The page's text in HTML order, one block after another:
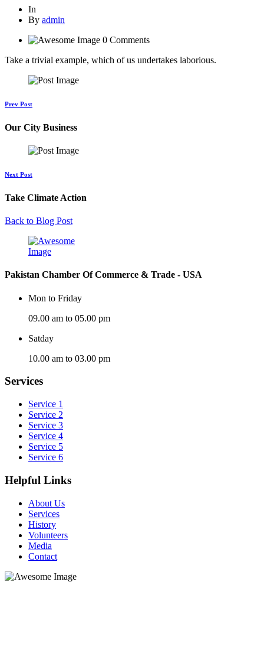
In
By admin
0 Comments
Take a trivial example, which of us undertakes laborious.
Prev Post
Our City Business
Next Post
Take Climate Action
Back to Blog Post
Pakistan Chamber Of Commerce & Trade - USA
Mon to Friday
09.00 am to 05.00 pm
Satday
10.00 am to 03.00 pm
Services
Service 1
Service 2
Service 3
Service 4
Service 5
Service 6
Helpful Links
About Us
Services
History
Volunteers
Media
Contact